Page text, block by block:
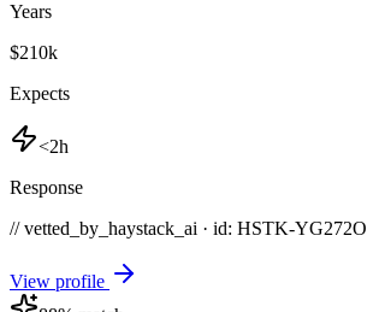
Years
$210k
Expects
<2h
Response
// vetted_by_haystack_ai · id: HSTK-YG272O
View profile